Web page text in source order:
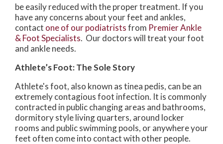
be easily reduced with the proper treatment. If you
have any concerns about your feet and ankles,
contact one of our podiatristsfrom Premier Ankle
& Foot Specialists. Our doctorswill treat your foot
and ankle needs.
Athlete’s Foot: The Sole Story
Athlete's foot, also known as tinea pedis, can be an
extremely contagious foot infection. It is commonly
contracted in public changing areas and bathrooms,
dormitory style living quarters, around locker
rooms and public swimming pools, or anywhere your
feet often come into contact with other people.